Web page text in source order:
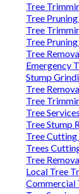
Tree
Tree
Tree
Tree
Tree
Emergency
Stump
Tree
Tree
Tree
Tree Stump
Tree Cutting
Trees
Tree
Local Tree
Commercial